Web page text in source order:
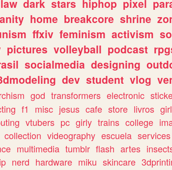
law dark stars hiphop pixel
home breakcore shrine
ffxiv feminism activism
pictures volleyball podcast
socialmedia designing
dev student vlog
god transformers electronic
f1 misc jesus cafe store livros
vtubers pc girly trains college
collection videography escuela services
multimedia tumblr flash artes
nerd hardware miku skincare